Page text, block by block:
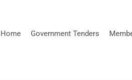
Home Government Tenders